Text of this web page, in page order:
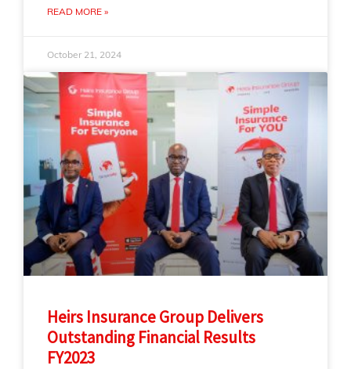
READ MORE »
October 21, 2024
Heirs Insurance Group Delivers
Outstanding Financial Results
FY2023